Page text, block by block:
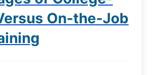
On-the-Job